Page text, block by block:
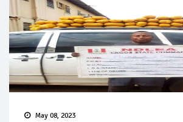
May 08, 2023